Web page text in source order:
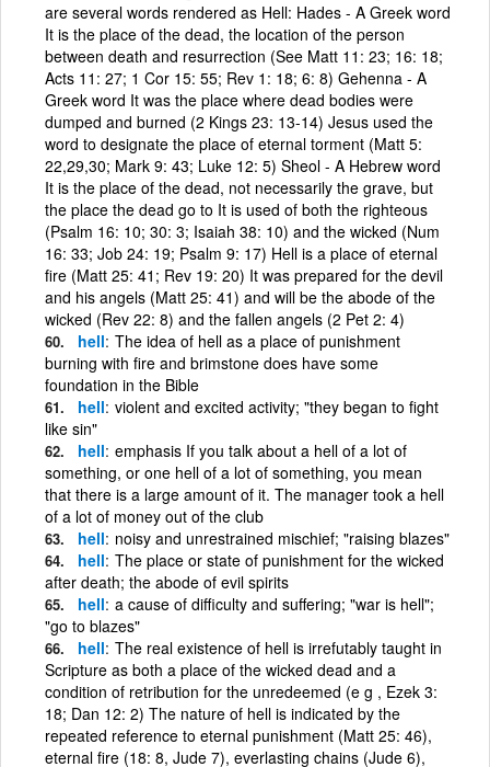
are several words rendered as Hell: Hades - A Greek word
It is the place of the dead, the location of the person
between death and resurrection (See Matt 11: 23; 16: 18;
Acts 11: 27; 1 Cor 15: 55; Rev 1: 18; 6: 8) Gehenna - A
Greek word It was the place where dead bodies were
dumped and burned (2 Kings 23: 13-14) Jesus used the
word to designate the place of eternal torment (Matt 5:
22,29,30; Mark 9: 43; Luke 12: 5) Sheol - A Hebrew word
It is the place of the dead, not necessarily the grave, but
the place the dead go to It is used of both the righteous
(Psalm 16: 10; 30: 3; Isaiah 38: 10) and the wicked (Num
16: 33; Job 24: 19; Psalm 9: 17) Hell is a place of eternal
fire (Matt 25: 41; Rev 19: 20) It was prepared for the devil
and his angels (Matt 25: 41) and will be the abode of the
wicked (Rev 22: 8) and the fallen angels (2 Pet 2: 4)
hell The idea of hell as a place of punishment
burning with fire and brimstone does have some
foundation in the Bible
hell violent and excited activity; "they began to fight
like sin"
hell emphasis If you talk about a hell of a lot of
something, or one hell of a lot of something, you mean
that there is a large amount of it. The manager took a hell
of a lot of money out of the club
hell noisy and unrestrained mischief; "raising blazes"
hell The place or state of punishment for the wicked
after death; the abode of evil spirits
hell a cause of difficulty and suffering; "war is hell";
"go to blazes"
hell The real existence of hell is irrefutably taught in
Scripture as both a place of the wicked dead and a
condition of retribution for the unredeemed (e g , Ezek 3:
18; Dan 12: 2) The nature of hell is indicated by the
repeated reference to eternal punishment (Matt 25: 46),
eternal fire (18: 8, Jude 7), everlasting chains (Jude 6),